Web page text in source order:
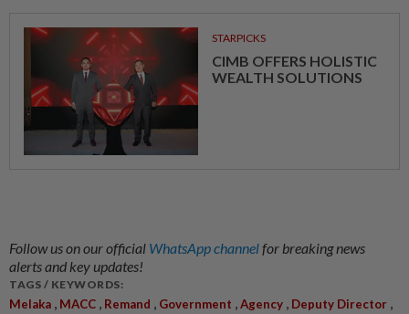
STARPICKS
CIMB OFFERS HOLISTIC
WEALTH SOLUTIONS
Follow us on our official WhatsApp channelfor breaking news
alerts and key updates!
TAGS / KEYWORDS:
Melaka MACC Remand Government Agency Deputy Director